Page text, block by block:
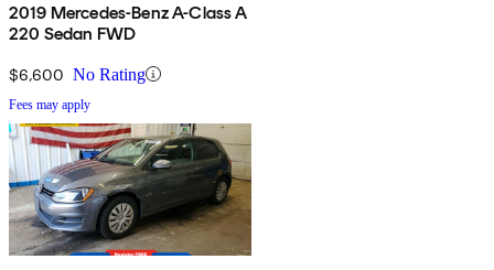
2019 Mercedes-Benz A-Class A
220 Sedan FWD
$6,600 No Rating
Fees may apply